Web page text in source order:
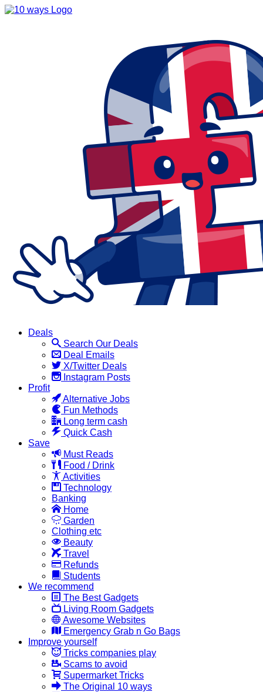
Deals
Search Our Deals
Deal Emails
X/Twitter Deals
Instagram Posts
Profit
Alternative Jobs
Fun Methods
Long term cash
Quick Cash
Save
Must Reads
Food / Drink
Activities
Technology
Banking
Home
Garden
Clothing etc
Beauty
Travel
Refunds
Students
We recommend
The Best Gadgets
Living Room Gadgets
Awesome Websites
Emergency Grab n Go Bags
Improve yourself
Tricks companies play
Scams to avoid
Supermarket Tricks
The Original 10 ways